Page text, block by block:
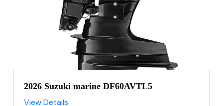
2026 Suzuki marine DF60AVTL5
View Details